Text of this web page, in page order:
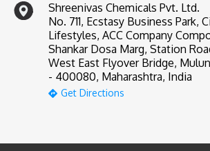
Shreenivas Chemicals Pvt. Ltd.
No. 711, Ecstasy Business Park,
Lifestyles, ACC Company
Shankar Dosa Marg, Station
West East Flyover Bridge,
- 400080, Maharashtra, India
Get Directions